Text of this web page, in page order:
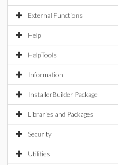
External Functions
Help
HelpTools
Information
InstallerBuilder Package
Libraries and Packages
Security
Utilities